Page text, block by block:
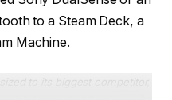
to a Steam Deck, a
Machine.
to its biggest competitor,